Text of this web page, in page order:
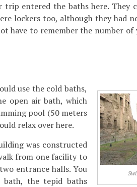
entered the baths here. They
lockers too, although they had
have to remember the number of
use the cold baths,
open air bath, which
pool (50 meters
relax over here.
was constructed
from one facility to
entrance halls. You
bath, the tepid baths